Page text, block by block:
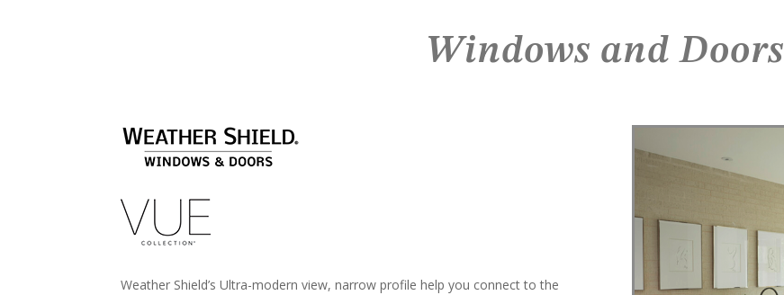
Windows and Doors
Weather Shield’s Ultra-modern view, narrow profile help you connect to the